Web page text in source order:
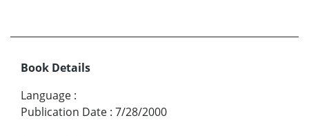
Book Details
Language :
Publication Date : 7/28/2000